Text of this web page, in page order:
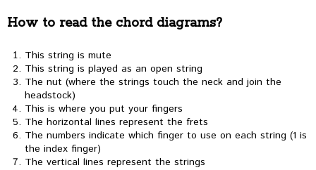
How to read the chord diagrams?
This string is mute
This string is played as an open string
The nut (where the strings touch the neck and join the
headstock)
This is where you put your fingers
The horizontal lines represent the frets
The numbers indicate which finger to use on each string (1 is
the index finger)
The vertical lines represent the strings